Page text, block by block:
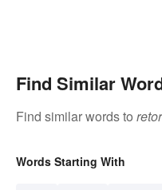
Find Similar
Find similar words to
Words Starting With